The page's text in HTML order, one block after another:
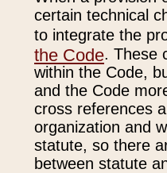
certain technical
to integrate the
the Code. These
within the Code,
and the Code
cross references
organization and
statute, so there
between statute